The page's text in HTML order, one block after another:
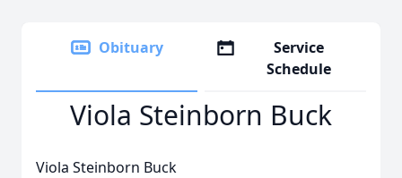
Obituary
Service
Schedule
Viola Steinborn Buck
Viola Steinborn Buck